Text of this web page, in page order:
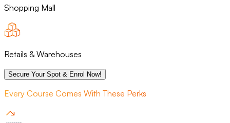
Shopping Mall
Retails & Warehouses
Secure Your Spot & Enrol Now!
Every Course Comes With These Perks